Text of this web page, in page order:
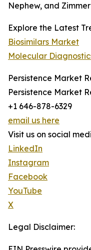
Nephew, and
Explore the Latest
Biosimilars Market
Molecular
Persistence Market
Persistence Market
+1 646-878-6329
email us here
Visit us on social
LinkedIn
Instagram
Facebook
YouTube
X
Legal Disclaimer: